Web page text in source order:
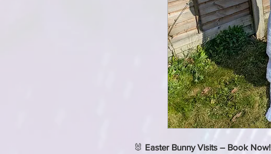
🐰 Easter Bunny Visits – Book Now!